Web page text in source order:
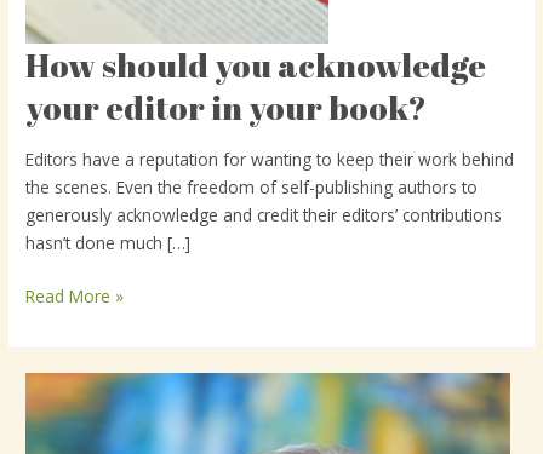
How should you acknowledge
your editor in your book?
Editors have a reputation for wanting to keep their work behind
the scenes. Even the freedom of self-publishing authors to
generously acknowledge and credit their editors’ contributions
hasn’t done much […]
How
should
you
your
editor
in
your
Read More »